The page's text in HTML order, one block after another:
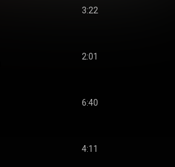
3:22
2:01
6:40
4:11